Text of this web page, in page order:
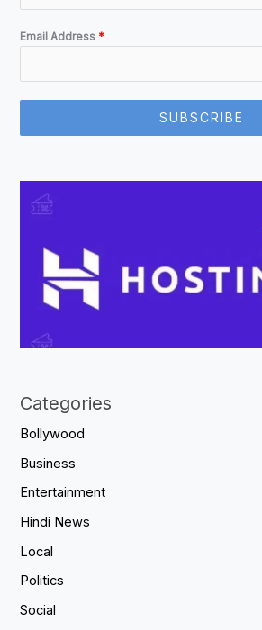
Email Address *
SUBSCRIBE
Categories
Bollywood
Business
Entertainment
Hindi News
Local
Politics
Social